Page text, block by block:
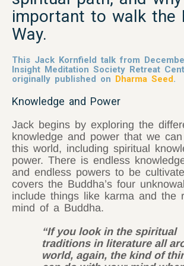
important to walk the
Way.
This Jack Kornfield talk from
Insight Meditation Society Retreat
originally published on Dharma Seed.
Knowledge and Power
Jack begins by exploring the
knowledge and power that we
this world, including spiritual
power. There is endless
and endless powers to be
covers the Buddha’s four
include things like karma and the
mind of a Buddha.
“If you look in the spiritual
traditions in literature all
world, again, the kind of